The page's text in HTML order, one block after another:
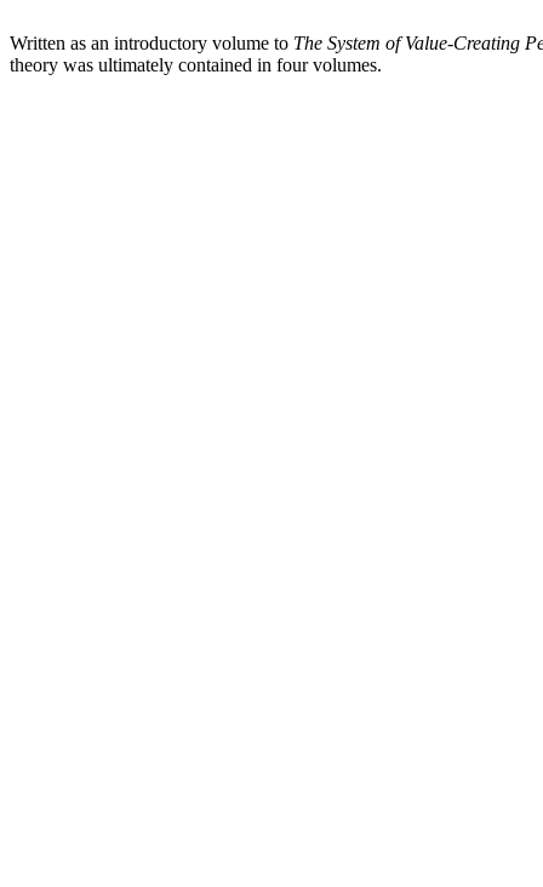
Written as an introductory volume to The System of Value-Creating
theory was ultimately contained in four volumes.